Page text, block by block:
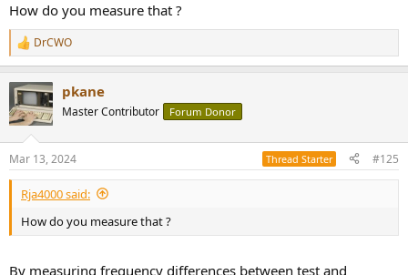
How do you measure that ?
R
e
c
t
i
s
:
DrCWO
pkane
Master Contributor Forum Donor
Mar 13, 2024 Thread Starter #125
Rja4000 said:
How do you measure that ?
By measuring frequency differences between test and